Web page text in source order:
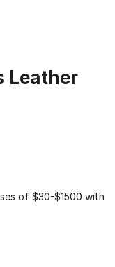
Leather
$85.00 to
of $30-$1500 with